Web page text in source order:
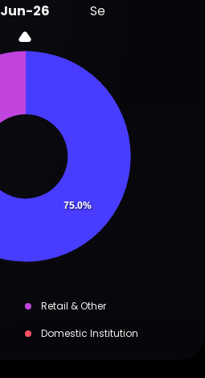
Jun-26 Sep-25
75.0%
Retail & Other
Domestic Institution